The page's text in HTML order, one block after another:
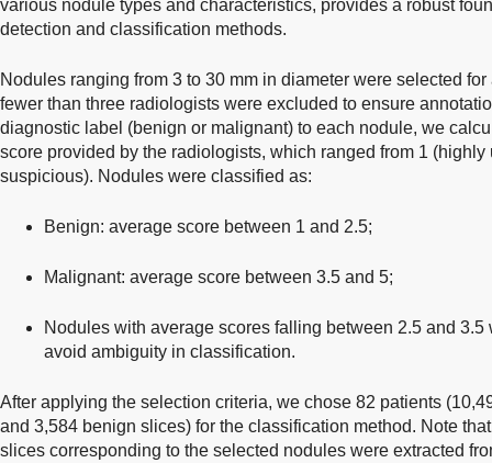
various nodule types and characteristics, provides a robust
detection and classification methods.
Nodules ranging from 3 to 30 mm in diameter were selected
fewer than three radiologists were excluded to ensure
diagnostic label (benign or malignant) to each nodule, we
score provided by the radiologists, which ranged from 1
suspicious). Nodules were classified as:
Benign: average score between 1 and 2.5;
Malignant: average score between 3.5 and 5;
Nodules with average scores falling between 2.5 and 3.5
avoid ambiguity in classification.
After applying the selection criteria, we chose 82 patients
and 3,584 benign slices) for the classification method. Note
slices corresponding to the selected nodules were extracted